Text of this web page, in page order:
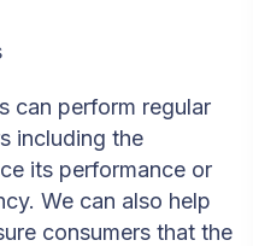
can perform regular
including the
its performance or
We can also help
consumers that the